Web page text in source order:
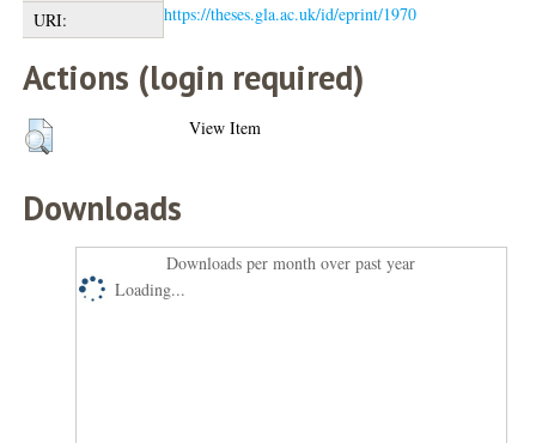
URI:
https://theses.gla.ac.uk/id/eprint/1970
Actions (login required)
View Item
Downloads
Downloads per month over past year
Loading...